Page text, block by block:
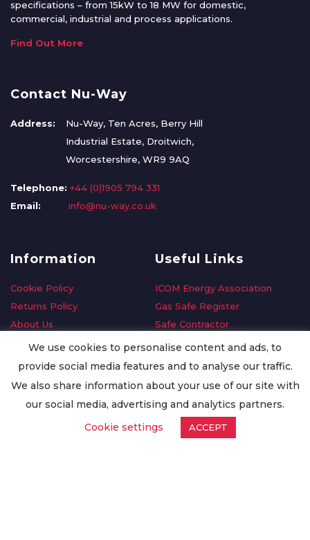
specifications – from 15kW to 18 MW for domestic,
commercial, industrial and process applications.
Find Out More
Contact Nu-Way
Address:
Nu-Way, Ten Acres, Berry Hill
Industrial Estate, Droitwich,
Worcestershire, WR9 9AQ
Telephone: +44 (0)1905 794 331
Email:
info@nu-way.co.uk
Information
Cookie Policy
Returns Policy
About Us
Delivery Information
Privacy Policy
Worldwide Export
Useful Links
ICOM Energy Association
Gas Safe Register
Safe Contractor
GDPR Request
Oilsave
We use cookies to personalise content and ads, to
provide social media features and to analyse our traffic.
We also share information about your use of our site with
our social media, advertising and analytics partners.
Cookie settings
ACCEPT